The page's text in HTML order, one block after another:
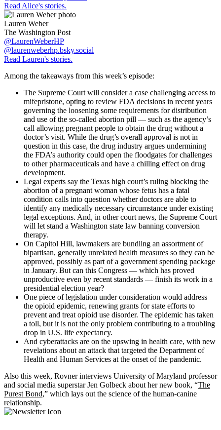
Read Alice's stories.
Lauren Weber
The Washington Post
@LaurenWeberHP
@laurenweberhp.bsky.social
Read Lauren's stories.
Among the takeaways from this week’s episode:
The Supreme Court will consider a case challenging access to
mifepristone, opting to review FDA decisions in recent years
governing the loosening some requirements for distribution
and use of the so-called abortion pill — such as the agency’s
call allowing pregnant people to obtain the drug without a
doctor’s visit. While the drug’s overall approval is not in
question in this case, the drug industry argues undermining
the FDA’s authority could open the floodgates for challenges
to other pharmaceuticals and have a chilling effect on drug
development.
Legal experts say the Texas high court’s ruling blocking the
abortion of a pregnant woman whose fetus has a fatal
condition calls into question whether doctors are able to
identify any medically necessary circumstance under existing
legal exceptions. And, in other court news, the Supreme Court
will let stand a Washington state law banning conversion
therapy.
On Capitol Hill, lawmakers are bundling an assortment of
bipartisan, generally unrelated health measures so they can be
approved, possibly as part of a government spending package
in January. But can this Congress — which has proved
unproductive even by recent standards — finish its work in a
presidential election year?
One piece of legislation under consideration would address
the opioid epidemic, renewing grants for state efforts to
prevent and treat opioid use disorder. The epidemic has taken
a toll, but it is not the only problem contributing to a troubling
drop in U.S. life expectancy.
And cyberattacks are on the upswing in health care, with new
revelations about an attack that targeted the Department of
Health and Human Services at the onset of the pandemic.
Also this week, Rovner interviews University of Maryland professor
and social media superstar Jen Golbeck about her new book, “The
Purest Bond,” which lays out the science of the human-canine
relationship.